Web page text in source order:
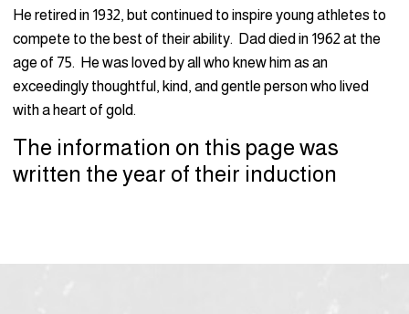
He retired in 1932, but continued to inspire young athletes to
compete to the best of their ability. Dad died in 1962 at the
age of 75. He was loved by all who knew him as an
exceedingly thoughtful, kind, and gentle person who lived
with a heart of gold.
The information on this page was
written the year of their induction